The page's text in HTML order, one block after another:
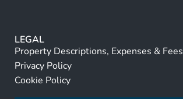
LEGAL
Property Descriptions, Expenses & Fees
Privacy Policy
Cookie Policy